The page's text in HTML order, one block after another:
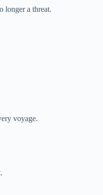
longer a threat.
voyage.